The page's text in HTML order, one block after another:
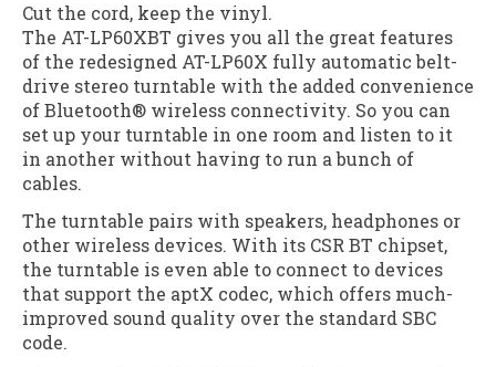
Cut the cord, keep the vinyl.
The AT-LP60XBT gives you all the great features
of the redesigned AT-LP60X fully automatic belt-
drive stereo turntable with the added convenience
of Bluetooth® wireless connectivity. So you can
set up your turntable in one room and listen to it
in another without having to run a bunch of
cables.
The turntable pairs with speakers, headphones or
other wireless devices. With its CSR BT chipset,
the turntable is even able to connect to devices
that support the aptX codec, which offers much-
improved sound quality over the standard SBC
code.